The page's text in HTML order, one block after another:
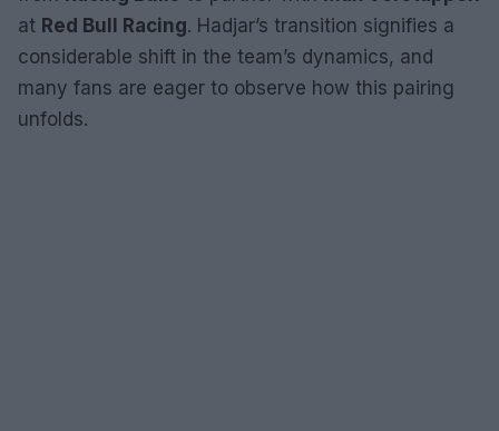
at Red Bull Racing. Hadjar’s transition signifies a
considerable shift in the team’s dynamics, and
many fans are eager to observe how this pairing
unfolds.